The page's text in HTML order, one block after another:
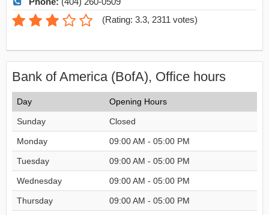
(Rating: 3.3, 2311 votes)
Bank of America (BofA), Office hours
Day Opening Hours
Sunday Closed
Monday 09:00 AM - 05:00 PM
Tuesday 09:00 AM - 05:00 PM
Wednesday 09:00 AM - 05:00 PM
Thursday 09:00 AM - 05:00 PM